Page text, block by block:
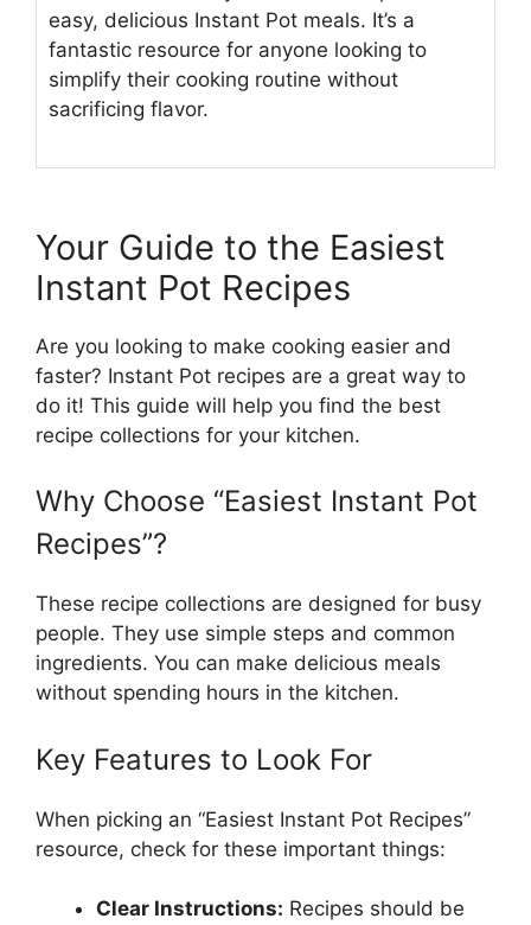
easy, delicious Instant Pot meals. It’s a
fantastic resource for anyone looking to
simplify their cooking routine without
sacrificing flavor.
Your Guide to the Easiest
Instant Pot Recipes
Are you looking to make cooking easier and
faster? Instant Pot recipes are a great way to
do it! This guide will help you find the best
recipe collections for your kitchen.
Why Choose “Easiest Instant Pot
Recipes”?
These recipe collections are designed for busy
people. They use simple steps and common
ingredients. You can make delicious meals
without spending hours in the kitchen.
Key Features to Look For
When picking an “Easiest Instant Pot Recipes”
resource, check for these important things:
Clear Instructions: Recipes should be